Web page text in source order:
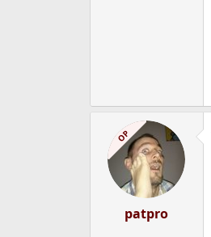
OP
patpro